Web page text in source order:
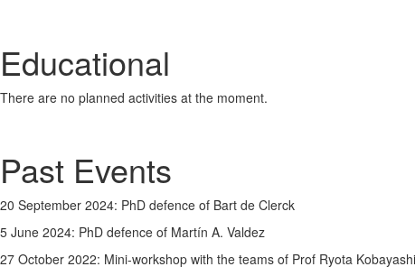
Educational
There are no planned activities at the moment.
Past Events
20 September 2024: PhD defence of Bart de Clerck
5 June 2024: PhD defence of Martín A. Valdez
27 October 2022: Mini-workshop with the teams of Prof Ryota